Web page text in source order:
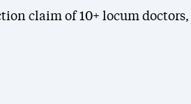
claim of 10+ locum